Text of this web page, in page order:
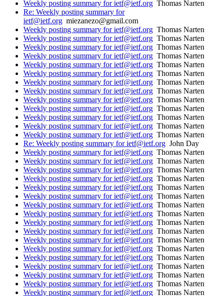
Weekly posting summary for ietf@ietf.org Thomas Narten
Re: Weekly posting summary for
ietf@ietf.org miezanezo@gmail.com
Weekly posting summary for ietf@ietf.org Thomas Narten
Weekly posting summary for ietf@ietf.org Thomas Narten
Weekly posting summary for ietf@ietf.org Thomas Narten
Weekly posting summary for ietf@ietf.org Thomas Narten
Weekly posting summary for ietf@ietf.org Thomas Narten
Weekly posting summary for ietf@ietf.org Thomas Narten
Weekly posting summary for ietf@ietf.org Thomas Narten
Weekly posting summary for ietf@ietf.org Thomas Narten
Weekly posting summary for ietf@ietf.org Thomas Narten
Weekly posting summary for ietf@ietf.org Thomas Narten
Weekly posting summary for ietf@ietf.org Thomas Narten
Weekly posting summary for ietf@ietf.org Thomas Narten
Weekly posting summary for ietf@ietf.org Thomas Narten
Re: Weekly posting summary for ietf@ietf.org John Day
Weekly posting summary for ietf@ietf.org Thomas Narten
Weekly posting summary for ietf@ietf.org Thomas Narten
Weekly posting summary for ietf@ietf.org Thomas Narten
Weekly posting summary for ietf@ietf.org Thomas Narten
Weekly posting summary for ietf@ietf.org Thomas Narten
Weekly posting summary for ietf@ietf.org Thomas Narten
Weekly posting summary for ietf@ietf.org Thomas Narten
Weekly posting summary for ietf@ietf.org Thomas Narten
Weekly posting summary for ietf@ietf.org Thomas Narten
Weekly posting summary for ietf@ietf.org Thomas Narten
Weekly posting summary for ietf@ietf.org Thomas Narten
Weekly posting summary for ietf@ietf.org Thomas Narten
Weekly posting summary for ietf@ietf.org Thomas Narten
Weekly posting summary for ietf@ietf.org Thomas Narten
Weekly posting summary for ietf@ietf.org Thomas Narten
Weekly posting summary for ietf@ietf.org Thomas Narten
Weekly posting summary for ietf@ietf.org Thomas Narten